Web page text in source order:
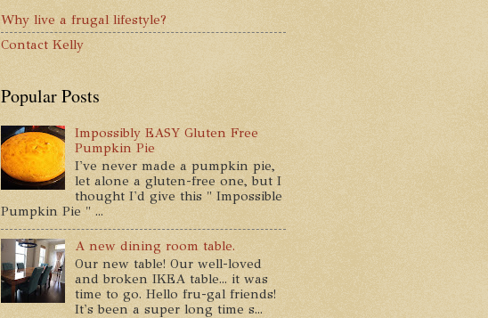
Why live a frugal lifestyle?
Contact Kelly
Popular Posts
Impossibly EASY Gluten Free
Pumpkin Pie
I've never made a pumpkin pie,
let alone a gluten-free one, but I
thought I'd give this " Impossible
Pumpkin Pie " ...
A new dining room table.
Our new table! Our well-loved
and broken IKEA table... it was
time to go. Hello fru-gal friends!
It's been a super long time s...